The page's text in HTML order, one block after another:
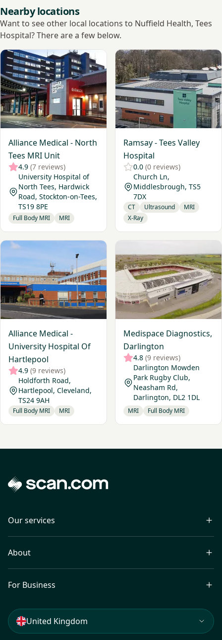
Nearby locations
Want to see other local locations to Nuffield Health, Tees
Hospital? There are a few below.
Alliance Medical - North
Tees MRI Unit
4.9 (7 reviews)
University Hospital of
North Tees, Hardwick
Road, Stockton-on-Tees,
TS19 8PE
Full Body MRI MRI
View Alliance Medical - North Tees MRI Unit
Ramsay - Tees Valley
Hospital
0.0 (0 reviews)
Church Ln,
Middlesbrough, TS5
7DX
CT Ultrasound
MRI
X-Ray
View Ramsay - Tees Valley
Alliance Medical -
University Hospital Of
Hartlepool
4.9 (9 reviews)
Holdforth Road,
Hartlepool, Cleveland,
TS24 9AH
Full Body MRI MRI
View Alliance Medical - University Hospital Of Hartlepool
Medispace Diagnostics,
Darlington
4.8 (9 reviews)
Darlington Mowden
Park Rugby Club,
Neasham Rd,
Darlington, DL2 1DL
MRI Full Body MRI
Our services
About
For Business
United Kingdom